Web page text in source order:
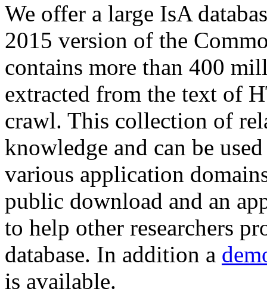
We offer a large IsA
2015 version of the
contains more than 400
extracted from the text of
crawl. This collection of
knowledge and can be
various application
public download and an
to help other researchers
database. In addition a
is available.